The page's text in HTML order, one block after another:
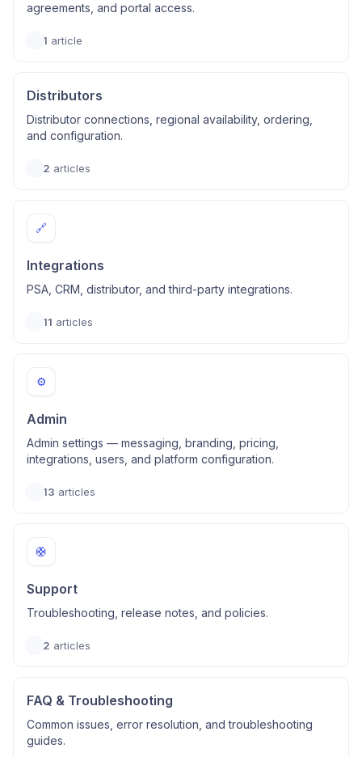
agreements, and portal access.
1 article
Distributors
Distributor connections, regional availability, ordering,
and configuration.
2 articles
🔗
Integrations
PSA, CRM, distributor, and third-party integrations.
11 articles
⚙️
Admin
Admin settings — messaging, branding, pricing,
integrations, users, and platform configuration.
13 articles
🛟
Support
Troubleshooting, release notes, and policies.
2 articles
FAQ & Troubleshooting
Common issues, error resolution, and troubleshooting
guides.